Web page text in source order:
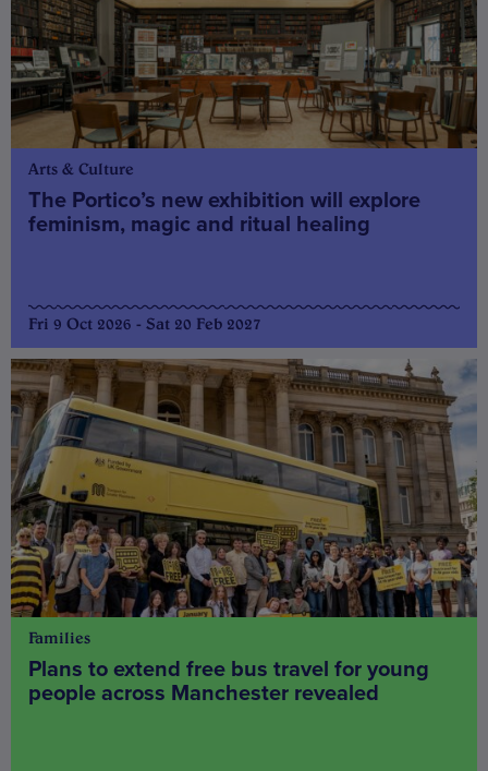
Arts & Culture
The Portico’s new exhibition will explore
feminism, magic and ritual healing
Fri 9 Oct 2026 - Sat 20 Feb 2027
Families
Plans to extend free bus travel for young
people across Manchester revealed